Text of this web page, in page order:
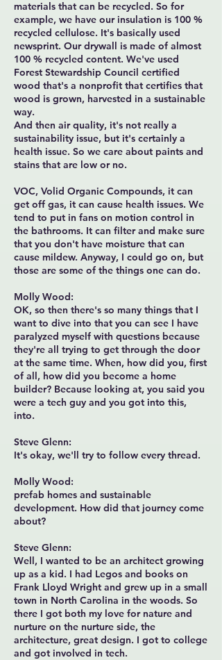
materials that can be recycled. So for
example, we have our insulation is 100 %
recycled cellulose. It's basically used
newsprint. Our drywall is made of almost
100 % recycled content. We've used
Forest Stewardship Council certified
wood that's a nonprofit that certifies that
wood is grown, harvested in a sustainable
way.
And then air quality, it's not really a
sustainability issue, but it's certainly a
health issue. So we care about paints and
stains that are low or no.
VOC, Volid Organic Compounds, it can
get off gas, it can cause health issues. We
tend to put in fans on motion control in
the bathrooms. It can filter and make sure
that you don't have moisture that can
cause mildew. Anyway, I could go on, but
those are some of the things one can do.
Molly Wood:
OK, so then there's so many things that I
want to dive into that you can see I have
paralyzed myself with questions because
they're all trying to get through the door
at the same time. When, how did you, first
of all, how did you become a home
builder? Because looking at, you said you
were a tech guy and you got into this,
into.
Steve Glenn:
It's okay, we'll try to follow every thread.
Molly Wood:
prefab homes and sustainable
development. How did that journey come
about?
Steve Glenn:
Well, I wanted to be an architect growing
up as a kid. I had Legos and books on
Frank Lloyd Wright and grew up in a small
town in North Carolina in the woods. So
there I got both my love for nature and
nurture on the nurture side, the
architecture, great design. I got to college
and got involved in tech.